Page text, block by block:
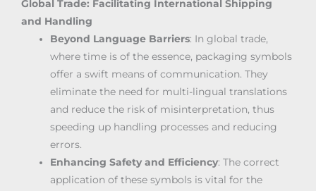
Global Trade: Facilitating International Shipping
and Handling
Beyond Language Barriers: In global trade,
where time is of the essence, packaging symbols
offer a swift means of communication. They
eliminate the need for multi-lingual translations
and reduce the risk of misinterpretation, thus
speeding up handling processes and reducing
errors.
Enhancing Safety and Efficiency: The correct
application of these symbols is vital for the